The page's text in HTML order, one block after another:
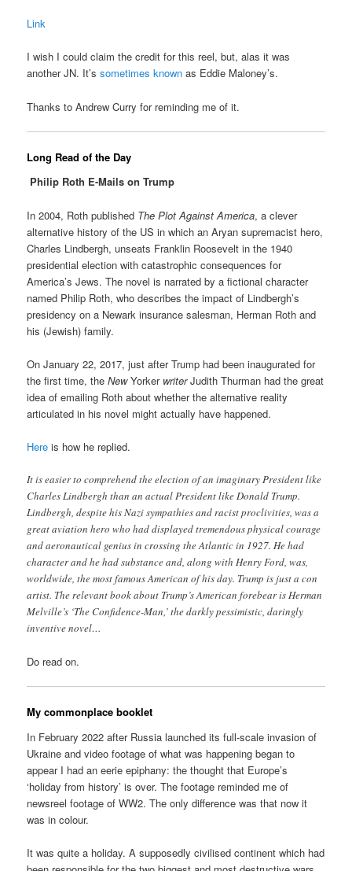
Link
I wish I could claim the credit for this reel, but, alas it was
another JN. It’ssometimes known as Eddie Maloney’s.
Thanks to Andrew Curry for reminding me of it.
Long Read of the Day
Philip Roth E-Mails on Trump
In 2004, Roth published The Plot Against America, a clever
alternative history of the US in which an Aryan supremacist hero,
Charles Lindbergh, unseats Franklin Roosevelt in the 1940
presidential election with catastrophic consequences for
America’s Jews. The novel is narrated by a fictional character
named Philip Roth, who describes the impact of Lindbergh’s
presidency on a Newark insurance salesman, Herman Roth and
his (Jewish) family.
On January 22, 2017, just after Trump had been inaugurated for
the first time, theNewYorkerwriterJudith Thurman had the great
idea of emailing Roth about whether the alternative reality
articulated in his novel might actually have happened.
Here is how he replied.
It is easier to comprehend the election of an imaginary President like
Charles Lindbergh than an actual President like Donald Trump.
Lindbergh, despite his Nazi sympathies and racist proclivities, was a
great aviation hero who had displayed tremendous physical courage
and aeronautical genius in crossing the Atlantic in 1927. He had
character and he had substance and, along with Henry Ford, was,
worldwide, the most famous American of his day. Trump is just a con
artist. The relevant book about Trump’s American forebear is Herman
Melville’s ‘The Confidence-Man,’ the darkly pessimistic, daringly
inventive novel…
Do read on.
My commonplace booklet
In February 2022 after Russia launched its full-scale invasion of
Ukraine and video footage of what was happening began to
appear I had an eerie epiphany: the thought that Europe’s
‘holiday from history’ is over. The footage reminded me of
newsreel footage of WW2. The only difference was that now it
was in colour.
It was quite a holiday. A supposedly civilised continent which had